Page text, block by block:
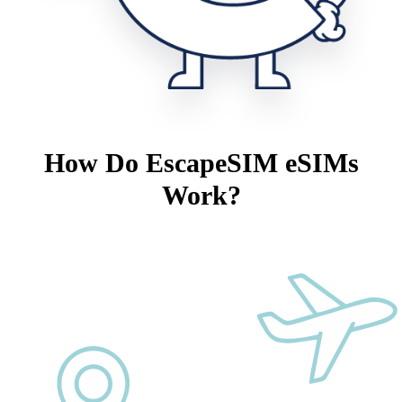
How Do EscapeSIM eSIMs
Work?